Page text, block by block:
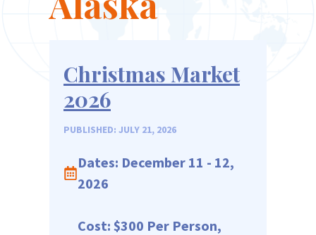
Christmas Market
2026
PUBLISHED: JULY 21, 2026
Dates: December 11 - 12,
2026
Cost: $300 Per Person,